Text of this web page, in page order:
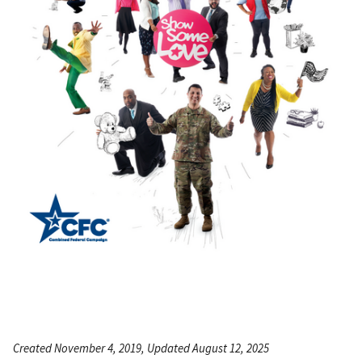
Created November 4, 2019, Updated August 12, 2025